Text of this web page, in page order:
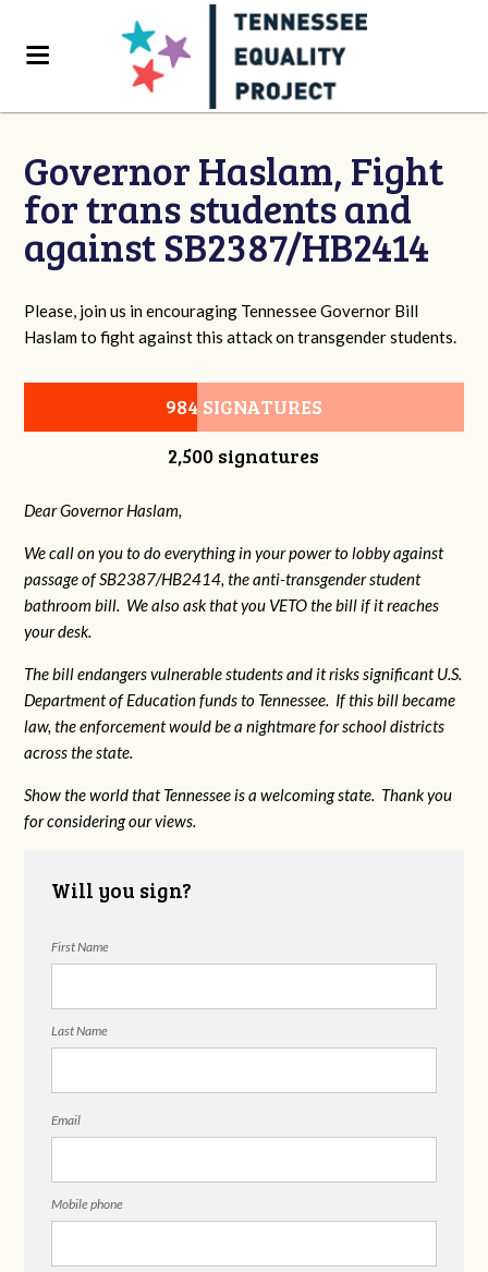
Governor Haslam, Fight
for trans students and
against SB2387/HB2414
Please, join us in encouraging Tennessee Governor Bill
Haslam to fight against this attack on transgender students.
984 SIGNATURES
2,500 signatures
Dear Governor Haslam,
We call on you to do everything in your power to lobby against
passage of SB2387/HB2414, the anti-transgender student
bathroom bill. We also ask that you VETO the bill if it reaches
your desk.
The bill endangers vulnerable students and it risks significant U.S.
Department of Education funds to Tennessee. If this bill became
law, the enforcement would be a nightmare for school districts
across the state.
Show the world that Tennessee is a welcoming state. Thank you
for considering our views.
Will you sign?
First Name
Last Name
Email
Mobile phone